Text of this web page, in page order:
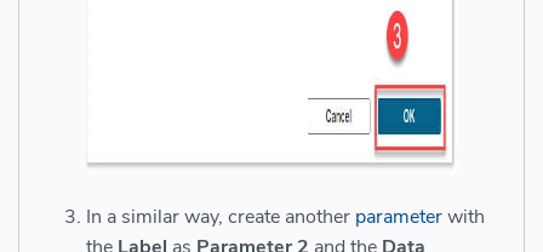
In a similar way, create another parameterwith